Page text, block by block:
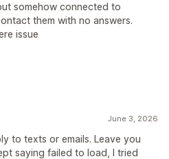
somehow connected to
them with no answers.
issue
June 3, 2026
to texts or emails. Leave you
saying failed to load, I tried